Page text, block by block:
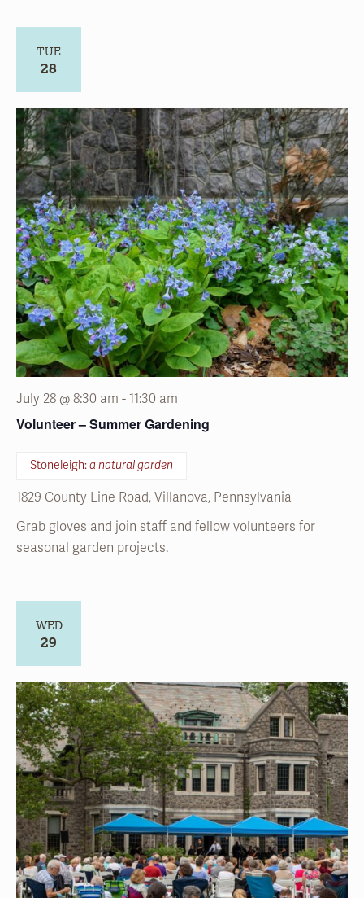
Volunteer – Summer Gardening
July 28 @ 8:30 am-11:30 am
Stoneleigh:a natural garden
1829 County Line Road, Villanova, Pennsylvania
seasonal garden projects.
WED